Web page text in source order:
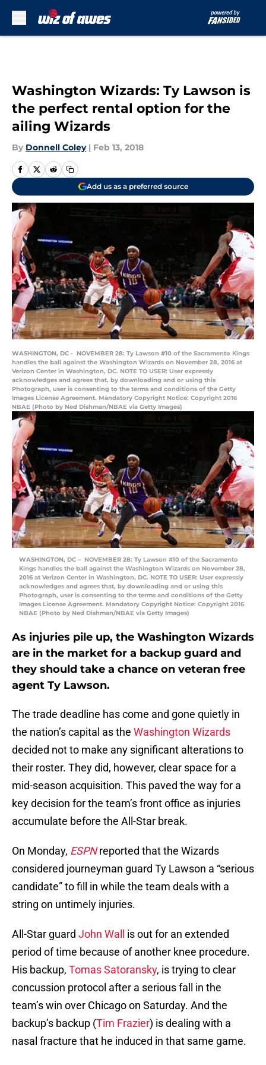
Washington Wizards: Ty Lawson is
the perfect rental option for the
ailing Wizards
By Donnell Coley | Feb 13, 2018
Add us as a preferred source
WASHINGTON, DC - NOVEMBER 28: Ty Lawson #10 of the Sacramento Kings
handles the ball against the Washington Wizards on November 28, 2016 at
Verizon Center in Washington, DC. NOTE TO USER: User expressly
acknowledges and agrees that, by downloading and or using this
Photograph, user is consenting to the terms and conditions of the Getty
Images License Agreement. Mandatory Copyright Notice: Copyright 2016
NBAE (Photo by Ned Dishman/NBAE via Getty Images)
WASHINGTON, DC – NOVEMBER 28: Ty Lawson #10 of the Sacramento
Kings handles the ball against the Washington Wizards on November 28,
2016 at Verizon Center in Washington, DC. NOTE TO USER: User expressly
acknowledges and agrees that, by downloading and or using this
Photograph, user is consenting to the terms and conditions of the Getty
Images License Agreement. Mandatory Copyright Notice: Copyright 2016
NBAE (Photo by Ned Dishman/NBAE via Getty Images)
As injuries pile up, the Washington Wizards
are in the market for a backup guard and
they should take a chance on veteran free
agent Ty Lawson.
The trade deadline has come and gone quietly in
the nation’s capital as the Washington Wizards
decided not to make any significant alterations to
their roster. They did, however, clear space for a
mid-season acquisition. This paved the way for a
key decision for the team’s front office as injuries
accumulate before the All-Star break.
On Monday, ESPN reported that the Wizards
considered journeyman guard Ty Lawson a “serious
candidate” to fill in while the team deals with a
string on untimely injuries.
All-Star guard John Wall
is out for an extended
period of time because of another knee procedure.
His backup, Tomas Satoransky, is trying to clear
concussion protocol after a serious fall in the
team’s win over Chicago on Saturday. And the
backup’s backup (Tim Frazier) is dealing with a
nasal fracture that he induced in that same game.